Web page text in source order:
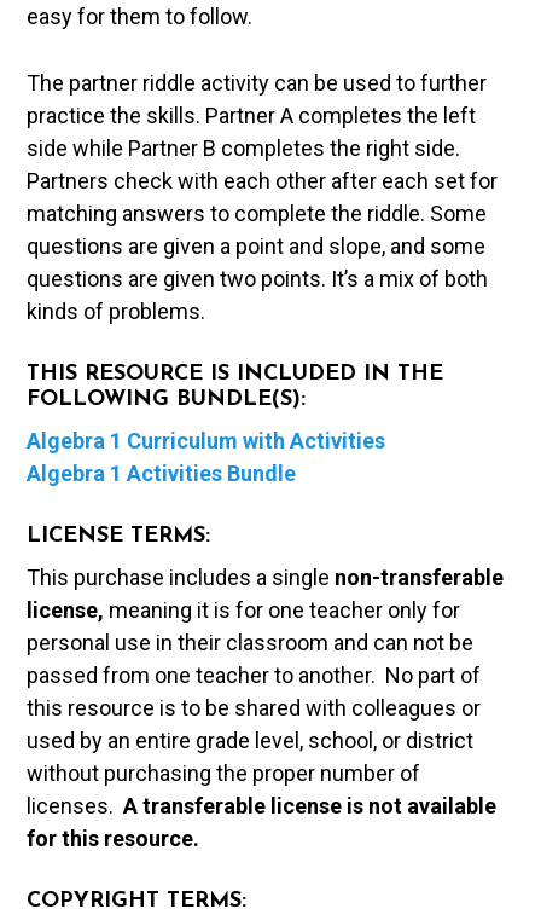
easy for them to follow.
The partner riddle activity can be used to further
practice the skills. Partner A completes the left
side while Partner B completes the right side.
Partners check with each other after each set for
matching answers to complete the riddle. Some
questions are given a point and slope, and some
questions are given two points. It’s a mix of both
kinds of problems.
THIS RESOURCE IS INCLUDED IN THE
FOLLOWING BUNDLE(S):
Algebra 1 Curriculum with Activities
Algebra 1 Activities Bundle
LICENSE TERMS:
This purchase includes a single non-transferable
license, meaning it is for one teacher only for
personal use in their classroom and can not be
passed from one teacher to another. No part of
this resource is to be shared with colleagues or
used by an entire grade level, school, or district
without purchasing the proper number of
licenses.A transferable license is not available
for this resource.
COPYRIGHT TERMS: